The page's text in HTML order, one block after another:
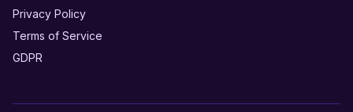
Privacy Policy
Terms of Service
GDPR